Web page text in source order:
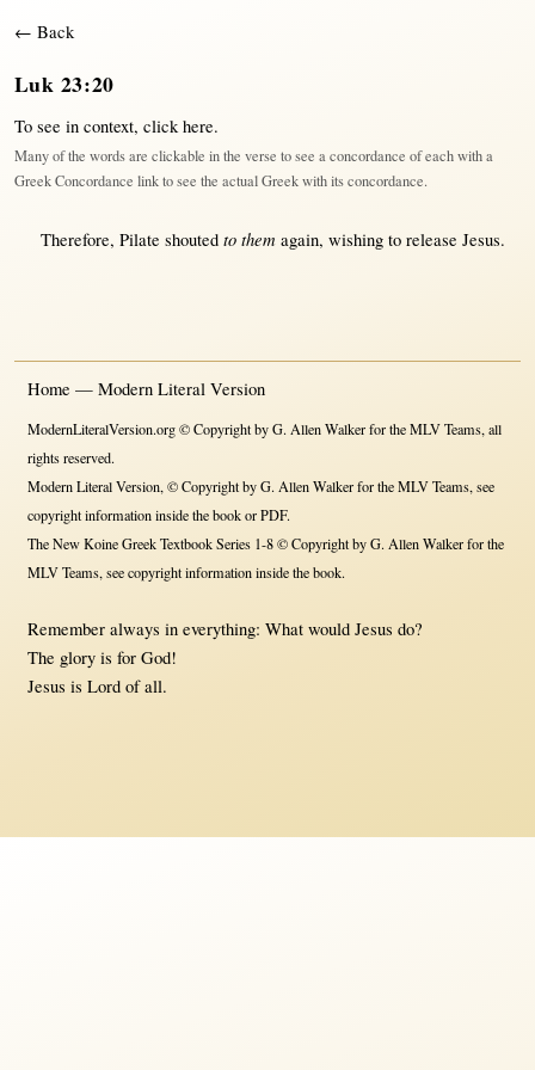
← Back
Luk 23:20
To see in context, click here.
Many of the words are clickable in the verse to see a concordance of each with a
Greek Concordance link to see the actual Greek with its concordance.
Therefore, Pilate shouted to them again, wishingto release Jesus.
Home — Modern Literal Version
ModernLiteralVersion.org © Copyright by G. Allen Walker for the MLV Teams, all
rights reserved.
Modern Literal Version, © Copyright by G. Allen Walker for the MLV Teams, see
copyright information inside the book or PDF.
The New Koine Greek Textbook Series 1-8 © Copyright by G. Allen Walker for the
MLV Teams, see copyright information inside the book.
Remember always in everything: What would Jesus do?
The glory is for God!
Jesus is Lord of all.